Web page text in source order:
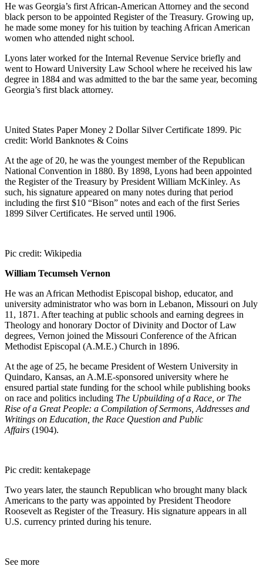
He was Georgia’s first African-American Attorney and the second
black person to be appointed Register of the Treasury. Growing up,
he made some money for his tuition by teaching African American
women who attended night school.
Lyons later worked for the Internal Revenue Service briefly and
went to Howard University Law School where he received his law
degree in 1884 and was admitted to the bar the same year, becoming
Georgia’s first black attorney.
United States Paper Money 2 Dollar Silver Certificate 1899. Pic
credit: World Banknotes & Coins
At the age of 20, he was the youngest member of the Republican
National Convention in 1880. By 1898, Lyons had been appointed
the Register of the Treasury by President William McKinley. As
such, his signature appeared on many notes during that period
including the first $10 “Bison” notes and each of the first Series
1899 Silver Certificates. He served until 1906.
Pic credit: Wikipedia
William Tecumseh Vernon
He was an African Methodist Episcopal bishop, educator, and
university administrator who was born in Lebanon, Missouri on July
11, 1871. After teaching at public schools and earning degrees in
Theology and honorary Doctor of Divinity and Doctor of Law
degrees, Vernon joined the Missouri Conference of the African
Methodist Episcopal (A.M.E.) Church in 1896.
At the age of 25, he became President of Western University in
Quindaro, Kansas, an A.M.E-sponsored university where he
ensured partial state funding for the school while publishing books
on race and politics including The Upbuilding of a Race, or The
Rise of a Great People: a Compilation of Sermons, Addresses and
Writings on Education, the Race Question and Public
Affairs (1904).
Pic credit: kentakepage
Two years later, the staunch Republican who brought many black
Americans to the party was appointed by President Theodore
Roosevelt as Register of the Treasury. His signature appears in all
U.S. currency printed during his tenure.
See more